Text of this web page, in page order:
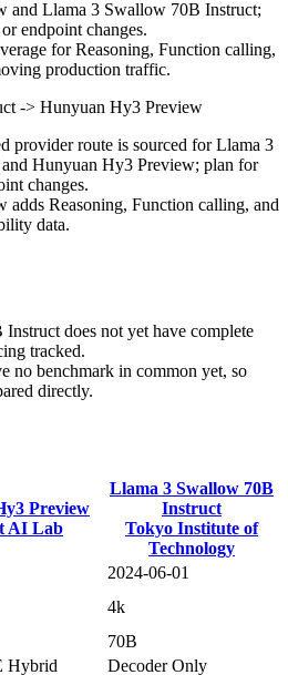
and Llama 3 Swallow 70B Instruct;
endpoint changes.
for Reasoning, Function calling,
production traffic.
-> Hunyuan Hy3 Preview
provider route is sourced for Llama 3
Hunyuan Hy3 Preview; plan for
changes.
adds Reasoning, Function calling, and
data.
does not yet have complete
tracked.
no benchmark in common yet, so
directly.
Preview
AI Lab
Llama 3 Swallow 70B
Instruct
Tokyo Institute of
Technology
2024-06-01
4k
70B
Hybrid Decoder Only